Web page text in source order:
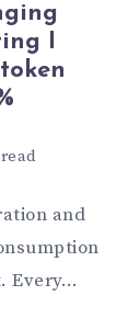
I
and
Every…